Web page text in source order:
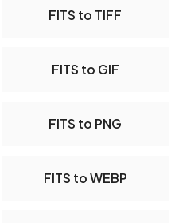
FITS to TIFF
FITS to GIF
FITS to PNG
FITS to WEBP